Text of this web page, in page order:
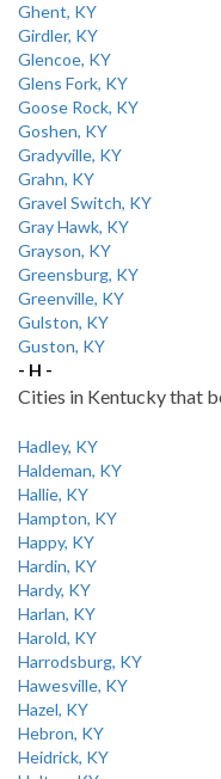
Ghent, KY
Girdler, KY
Glencoe, KY
Glens Fork, KY
Goose Rock, KY
Goshen, KY
Gradyville, KY
Grahn, KY
Gravel Switch, KY
Gray Hawk, KY
Grayson, KY
Greensburg, KY
Greenville, KY
Gulston, KY
Guston, KY
- H -
Cities in Kentucky that
Hadley, KY
Haldeman, KY
Hallie, KY
Hampton, KY
Happy, KY
Hardin, KY
Hardy, KY
Harlan, KY
Harold, KY
Harrodsburg, KY
Hawesville, KY
Hazel, KY
Hebron, KY
Heidrick, KY